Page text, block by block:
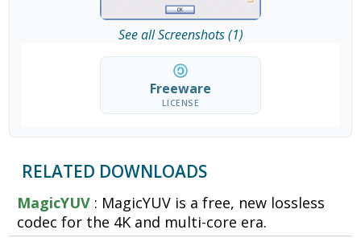
See all Screenshots (1)
Freeware
LICENSE
RELATED DOWNLOADS
MagicYUV : MagicYUV is a free, new lossless
codec for the 4K and multi-core era.